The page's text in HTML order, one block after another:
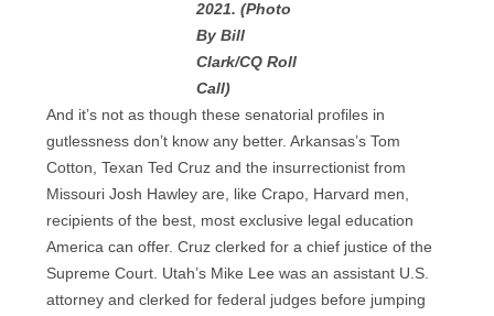
2021. (Photo
By Bill
Clark/CQ Roll
Call)
And it’s not as though these senatorial profiles in
gutlessness don’t know any better. Arkansas’s Tom
Cotton, Texan Ted Cruz and the insurrectionist from
Missouri Josh Hawley are, like Crapo, Harvard men,
recipients of the best, most exclusive legal education
America can offer. Cruz clerked for a chief justice of the
Supreme Court. Utah’s Mike Lee was an assistant U.S.
attorney and clerked for federal judges before jumping